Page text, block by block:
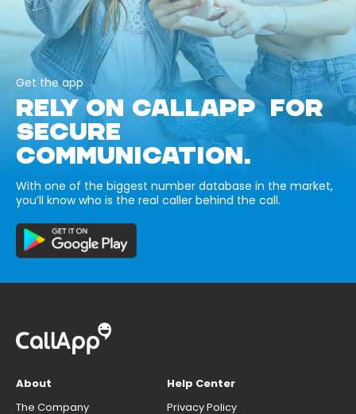
Get the app
RELY ON CALLAPP FOR
SECURE
COMMUNICATION.
With one of the biggest number database in the market,
you’ll know who is the real caller behind the call.
About
The Company
Help Center
Privacy Policy